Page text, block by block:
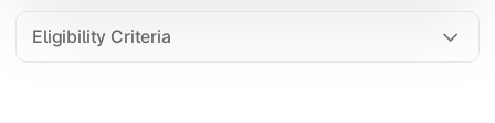
Eligibility Criteria